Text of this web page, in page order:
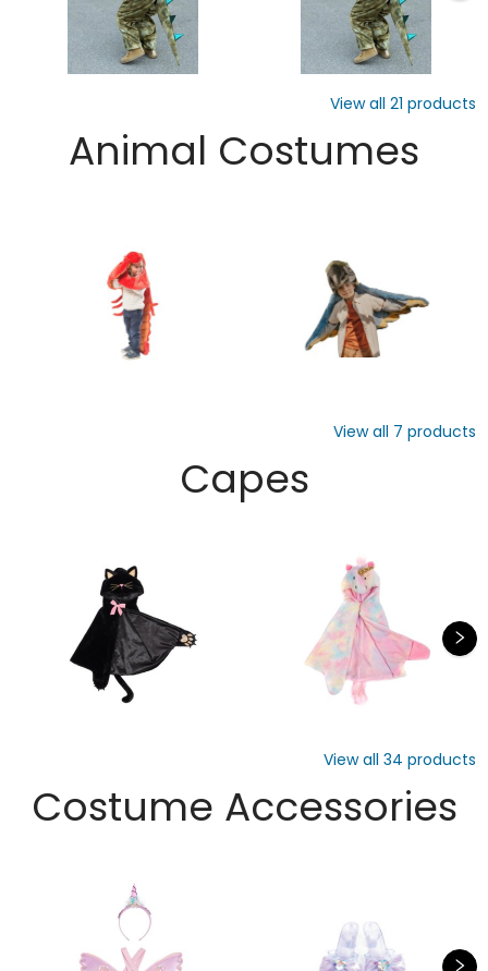
View all 21 products
Animal Costumes
View all 7 products
Capes
View all 34 products
Costume Accessories